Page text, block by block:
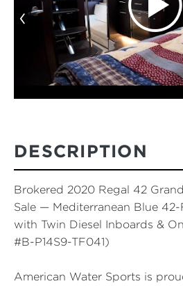
‹
DESCRIPTION
Brokered 2020 Regal 42
Sale — Mediterranean Blue
with Twin Diesel Inboards &
#B-P14S9-TF041)
American Water Sports is